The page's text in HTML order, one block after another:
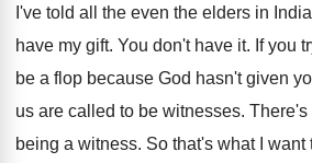
I've told all the even the elders in
have my gift. You don't have it. If you
be a flop because God hasn't given
us are called to be witnesses. There's
being a witness. So that's what I want